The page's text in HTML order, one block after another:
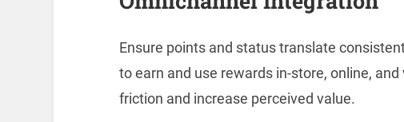
Ensure points and status translate
to earn and use rewards in-store, online,
friction and increase perceived value.